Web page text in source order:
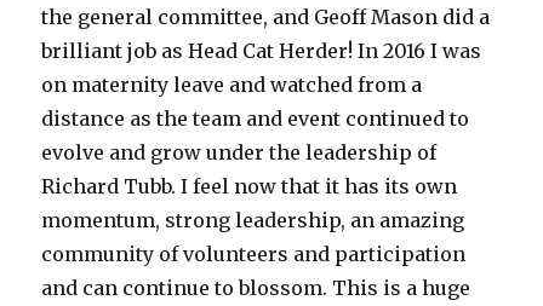
the general committee, and Geoff Mason did a
brilliant job as Head Cat Herder! In 2016 I was
on maternity leave and watched from a
distance as the team and event continued to
evolve and grow under the leadership of
Richard Tubb. I feel now that it has its own
momentum, strong leadership, an amazing
community of volunteers and participation
and can continue to blossom. This is a huge